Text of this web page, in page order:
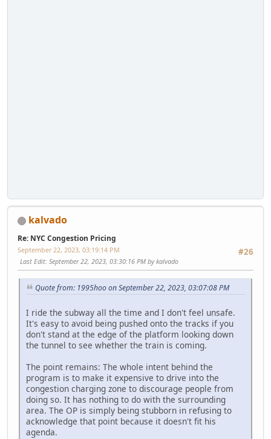
kalvado
Re: NYC Congestion Pricing
#26
September 22, 2023, 03:19:14 PM
Last Edit: September 22, 2023, 03:30:16 PM by kalvado
Quote from: 1995hoo on September 22, 2023, 03:07:08 PM
I ride the subway all the time and I don't feel unsafe.
It's easy to avoid being pushed onto the tracks if you
don't stand at the edge of the platform looking down
the tunnel to see whether the train is coming.
The point remains: The whole intent behind the
program is to make it expensive to drive into the
congestion charging zone to discourage people from
doing so. It has nothing to do with the surrounding
area. The OP is simply being stubborn in refusing to
acknowledge that point because it doesn't fit his
agenda.